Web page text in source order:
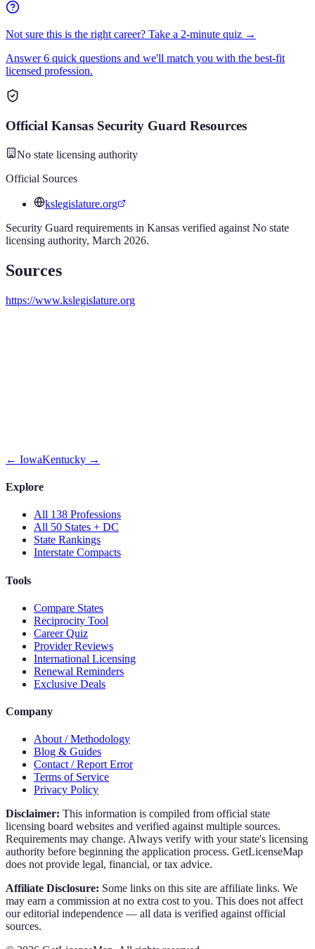
Not sure this is the right career? Take a 2-minute quiz →
Answer 6 quick questions and we'll match you with the best-fit
licensed profession.
Official Kansas Security Guard Resources
No state licensing authority
Official Sources
kslegislature.org
Security Guard requirements in Kansas verified against No state
licensing authority, March 2026.
Sources
https://www.kslegislature.org
← IowaKentucky →
Explore
All 138 Professions
All 50 States + DC
State Rankings
Interstate Compacts
Tools
Compare States
Reciprocity Tool
Career Quiz
Provider Reviews
International Licensing
Renewal Reminders
Exclusive Deals
Company
About / Methodology
Blog & Guides
Contact / Report Error
Terms of Service
Privacy Policy
Disclaimer: This information is compiled from official state
licensing board websites and verified against multiple sources.
Requirements may change. Always verify with your state's licensing
authority before beginning the application process. GetLicenseMap
does not provide legal, financial, or tax advice.
Affiliate Disclosure: Some links on this site are affiliate links. We
may earn a commission at no extra cost to you. This does not affect
our editorial independence — all data is verified against official
sources.